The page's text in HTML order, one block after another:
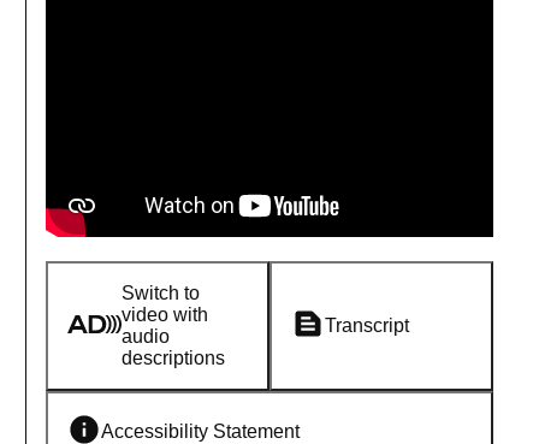
Switch to
video with
audio
descriptions
Transcript
Accessibility Statement